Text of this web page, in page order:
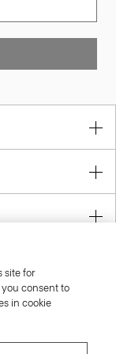
site for
consent to
in cookie